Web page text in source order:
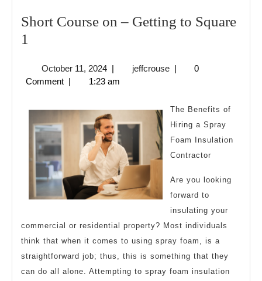
Short Course on – Getting to Square
1
on
Getting
to
Square
1
October 11, 2024October
11,
| jeffcrousejeffcrouse
|
0
Comment | 1:23 am
The Benefits of
Hiring a Spray
Foam Insulation
Contractor
Are you looking
forward to
insulating your
commercial or residential property? Most individuals
think that when it comes to using spray foam, is a
straightforward job; thus, this is something that they
can do all alone. Attempting to spray foam insulation